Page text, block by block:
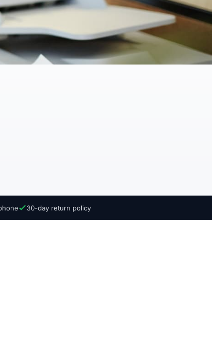
30-day return policy